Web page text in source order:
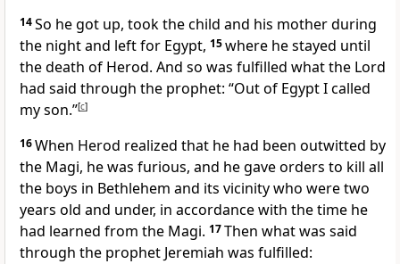
14So he got up, took the child and his mother during
the night and left for Egypt, 15where he stayed until
the death of Herod. And so was fulfilled what the Lord
had said through the prophet: “Out of Egypt I called
my son.”[c]
16When Herod realized that he had been outwitted by
the Magi, he was furious, and he gave orders to kill all
the boys in Bethlehem and its vicinity who were two
years old and under, in accordance with the time he
had learned from the Magi. 17Then what was said
through the prophet Jeremiah was fulfilled: